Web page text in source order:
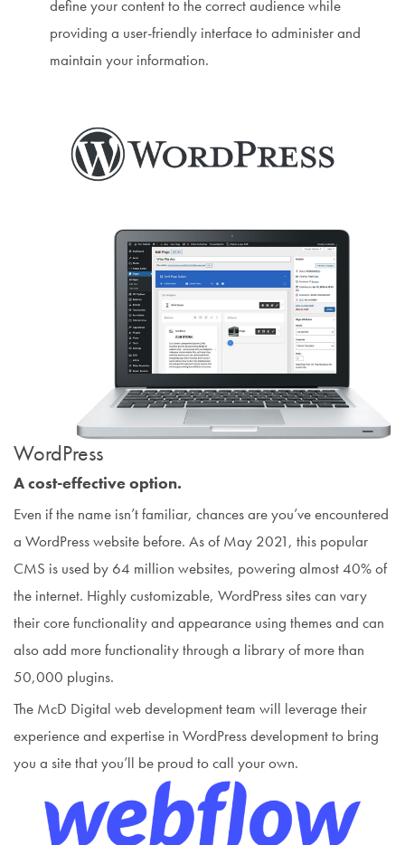
define your content to the correct audience while
providing a user-friendly interface to administer and
maintain your information.
WordPress
A cost-effective option.
Even if the name isn’t familiar, chances are you’ve encountered
a WordPress website before. As of May 2021, this popular
CMS is used by 64 million websites, powering almost 40% of
the internet. Highly customizable, WordPress sites can vary
their core functionality and appearance using themes and can
also add more functionality through a library of more than
50,000 plugins.
The McD Digital web development team will leverage their
experience and expertise in WordPress development to bring
you a site that you’ll be proud to call your own.